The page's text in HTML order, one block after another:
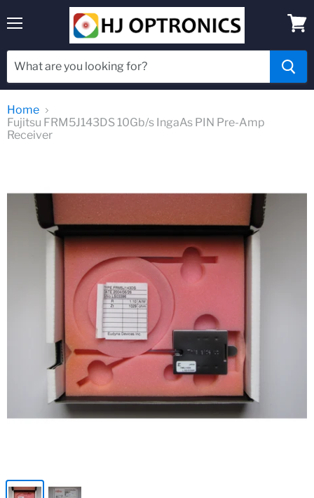
cart
Home
Fujitsu FRM5J143DS 10Gb/s IngaAs PIN Pre-Amp
Receiver